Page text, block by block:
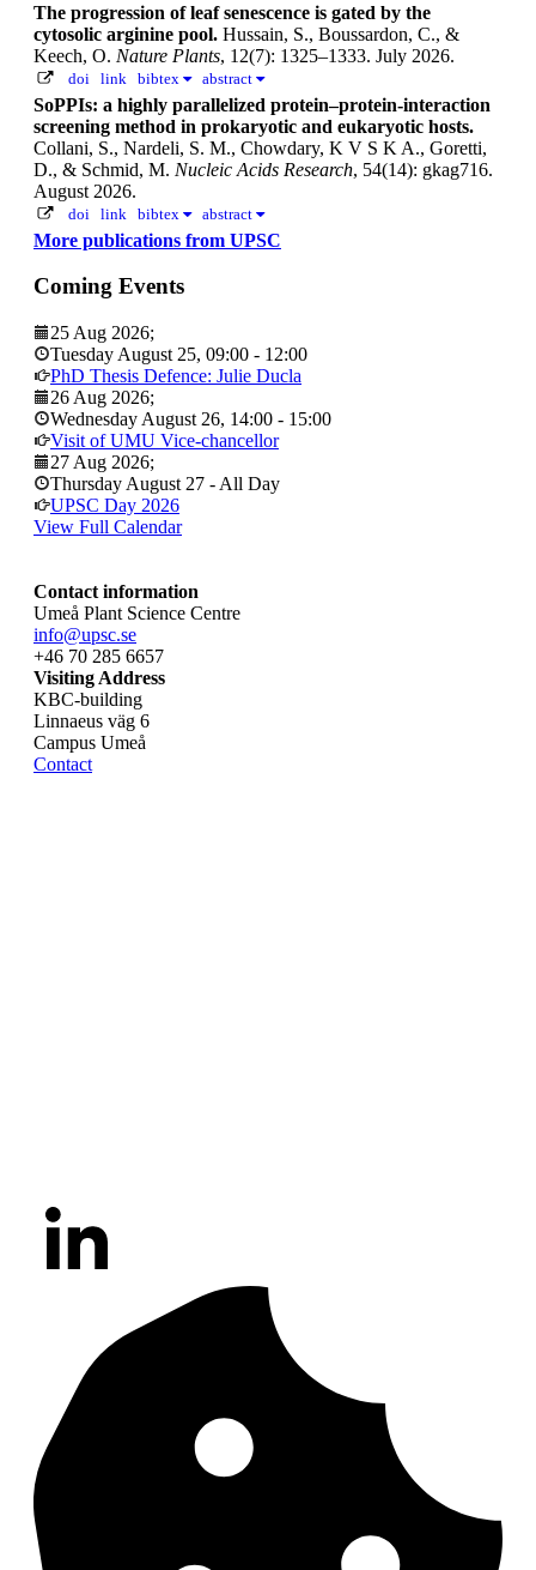
The progression of leaf senescence is gated by the
cytosolic arginine pool. Hussain, S., Boussardon, C., &
Keech, O. Nature Plants, 12(7): 1325–1333. July 2026.
doi link bibtex abstract
SoPPIs: a highly parallelized protein–protein-interaction
screening method in prokaryotic and eukaryotic hosts.
Collani, S., Nardeli, S. M., Chowdary, K V S K A., Goretti,
D., & Schmid, M. Nucleic Acids Research, 54(14): gkag716.
August 2026.
doi link bibtex abstract
More publications from UPSC
Coming Events
25 Aug 2026;
Tuesday August 25, 09:00 - 12:00
PhD Thesis Defence: Julie Ducla
26 Aug 2026;
Wednesday August 26, 14:00 - 15:00
Visit of UMU Vice-chancellor
27 Aug 2026;
Thursday August 27 - All Day
UPSC Day 2026
View Full Calendar
Contact information
Umeå Plant Science Centre
info@upsc.se
+46 70 285 6657
Visiting Address
KBC-building
Linnaeus väg 6
Campus Umeå
Contact